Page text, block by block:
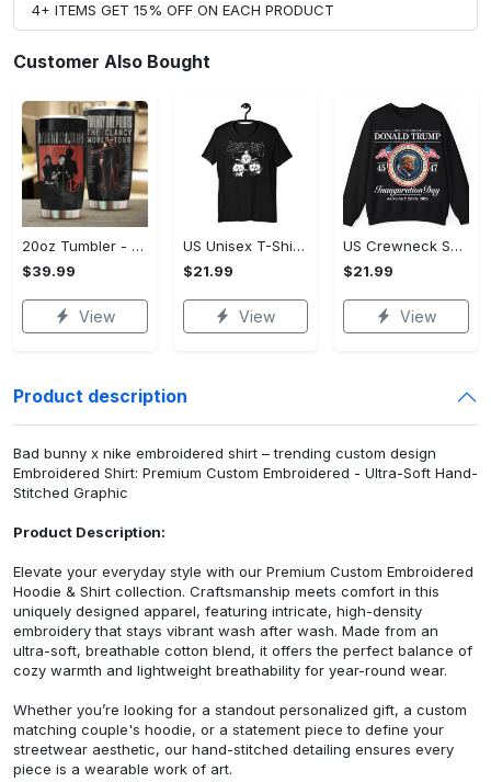
4+ ITEMS GET 15% OFF ON EACH PRODUCT
Customer Also Bought
20oz Tumbler - High-Performance Design, Own It Before It's Gone!
$39.99
View
US Unisex T-Shirt 2D (DTF) - Lightweight Design for Effortless Movement, Shop Inspired Designs! - Personalized
$21.99
View
US Crewneck Sweatshirt - High-Performance Design, Shop Inspired Designs!
$21.99
View
Product description
Bad bunny x nike embroidered shirt – trending custom design
Embroidered Shirt: Premium Custom Embroidered - Ultra-Soft Hand-
Stitched Graphic
Product Description:
Elevate your everyday style with our Premium Custom Embroidered
Hoodie & Shirt collection. Craftsmanship meets comfort in this
uniquely designed apparel, featuring intricate, high-density
embroidery that stays vibrant wash after wash. Made from an
ultra-soft, breathable cotton blend, it offers the perfect balance of
cozy warmth and lightweight breathability for year-round wear.
Whether you’re looking for a standout personalized gift, a custom
matching couple's hoodie, or a statement piece to define your
streetwear aesthetic, our hand-stitched detailing ensures every
piece is a wearable work of art.